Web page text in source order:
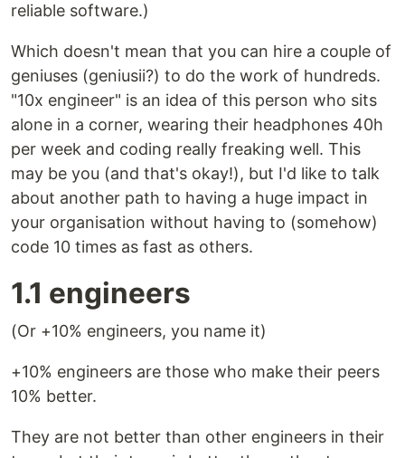
reliable software.)
Which doesn't mean that you can hire a couple of
geniuses (geniusii?) to do the work of hundreds.
"10x engineer" is an idea of this person who sits
alone in a corner, wearing their headphones 40h
per week and coding really freaking well. This
may be you (and that's okay!), but I'd like to talk
about another path to having a huge impact in
your organisation without having to (somehow)
code 10 times as fast as others.
1.1 engineers
(Or +10% engineers, you name it)
+10% engineers are those who make their peers
10% better.
They are not better than other engineers in their